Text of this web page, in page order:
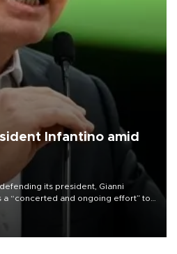
Infantino amid
its president, Gianni
a “concerted and ongoing effort” to
organization.